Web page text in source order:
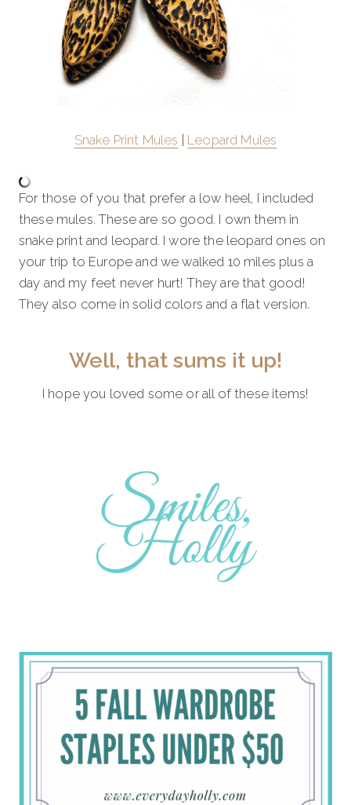
Snake Print Mules Leopard Mules
For those of you that prefer a low heel, I included
these mules. These are so good. I own them in
snake print and leopard. I wore the leopard ones on
your trip to Europe and we walked 10 miles plus a
day and my feet never hurt! They are that good!
They also come in solid colors and a flat version.
Well, that sums it up!
I hope you loved some or all of these items!